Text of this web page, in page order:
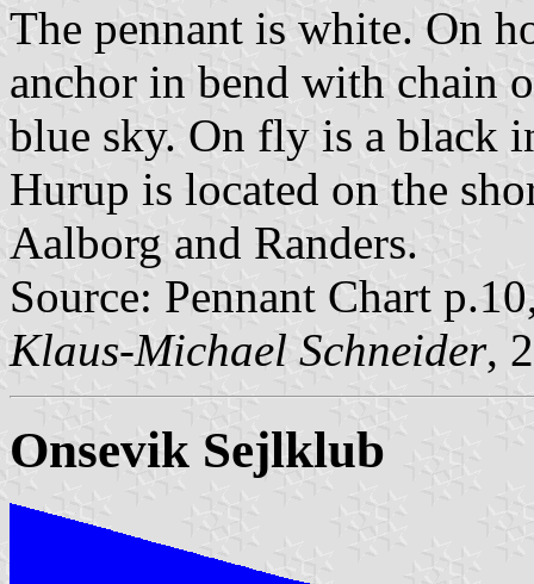
The pennant is white. On
anchor in bend with chain
blue sky. On fly is a black
Hurup is located on the
Aalborg and Randers.
Source: Pennant Chart
Klaus-Michael Schneider,
Onsevik Sejlklub